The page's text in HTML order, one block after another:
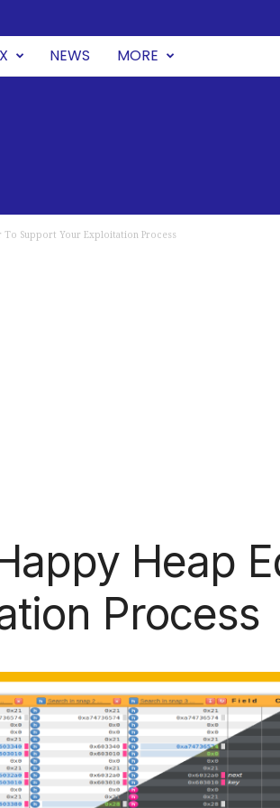
NEWS MORE
To Support Your Exploitation Process
Heap
Process